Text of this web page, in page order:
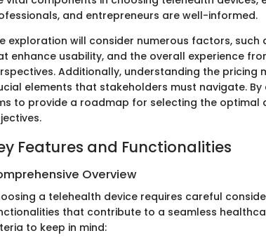
and entrepreneurs are well-informed.
exploration will consider numerous factors,
enhance usability, and the overall experience
Additionally, understanding the
elements that stakeholders must navigate.
to provide a roadmap for selecting the optimal
Features and Functionalities
Overview
a telehealth device requires careful
that contribute to a seamless
to keep in mind: